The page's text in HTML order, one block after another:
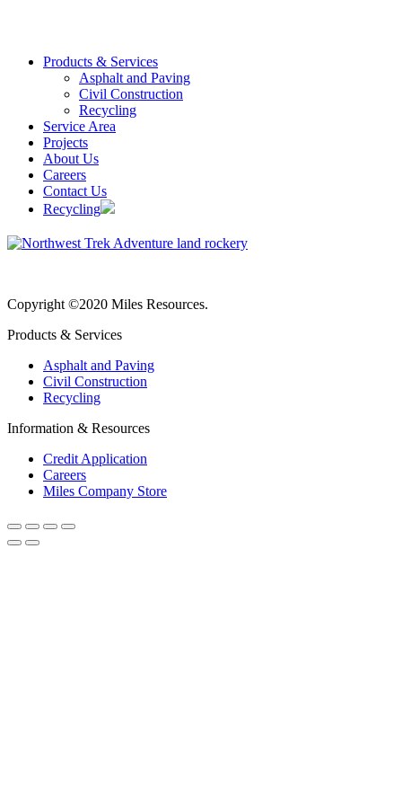
Products & Services
Asphalt and Paving
Civil Construction
Recycling
Service Area
Projects
About Us
Careers
Contact Us
Recycling
Copyright ©2020 Miles Resources.
Products & Services
Asphalt and Paving
Civil Construction
Recycling
Information & Resources
Credit Application
Careers
Miles Company Store